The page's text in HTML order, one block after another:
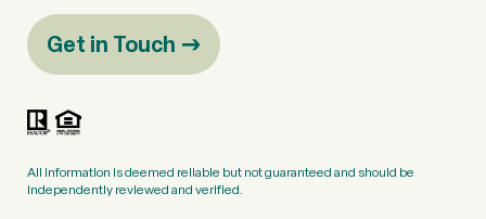
Get in Touch
All information is deemed reliable but not guaranteed and should be
independently reviewed and verified.